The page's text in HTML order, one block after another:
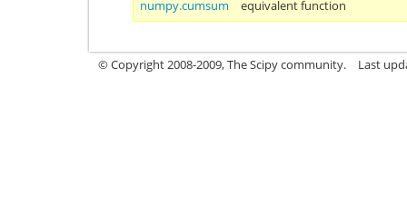
numpy.cumsum
equivalent function
© Copyright 2008-2009, The Scipy community. Last